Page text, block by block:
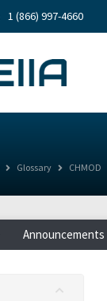
1 (866) 997-4660
Glossary CHMOD
Announcements